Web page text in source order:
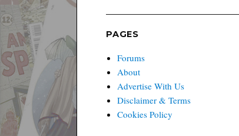
PAGES
Forums
About
Advertise With Us
Disclaimer & Terms
Cookies Policy